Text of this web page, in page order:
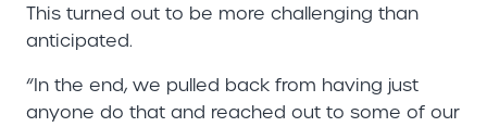
This turned out to be more challenging than
anticipated.
“In the end, we pulled back from having just
anyone do that and reached out to some of our